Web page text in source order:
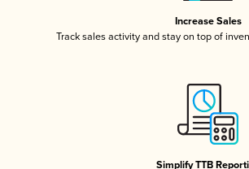
Increase Sales
Track sales activity and stay on top of
Simplify TTB